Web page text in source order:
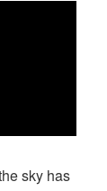
sky has